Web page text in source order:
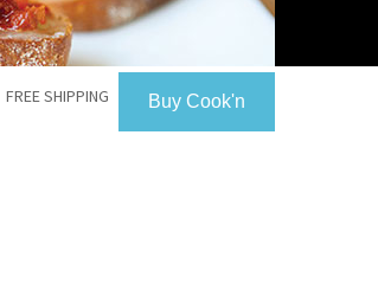
Buy Cook'n
FREE SHIPPING